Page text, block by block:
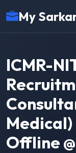
My
ICMR-
Medical)
Offline